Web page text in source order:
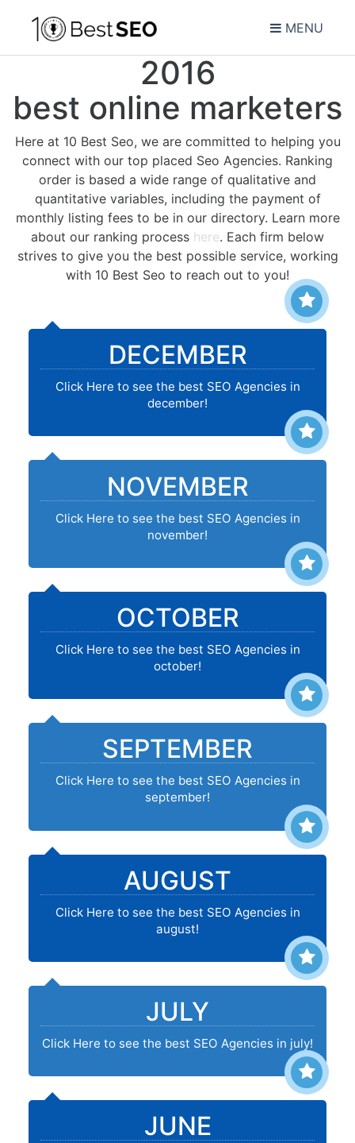
MENU
2016
best online marketers
Here at 10 Best Seo, we are committed to helping you
connect with our top placed Seo Agencies. Ranking
order is based a wide range of qualitative and
quantitative variables, including the payment of
monthly listing fees to be in our directory. Learn more
about our ranking process here. Each firm below
strives to give you the best possible service, working
with 10 Best Seo to reach out to you!
DECEMBER
Click Here to see the best SEO Agencies in
december!
NOVEMBER
Click Here to see the best SEO Agencies in
november!
OCTOBER
Click Here to see the best SEO Agencies in
october!
SEPTEMBER
Click Here to see the best SEO Agencies in
september!
AUGUST
Click Here to see the best SEO Agencies in
august!
JULY
Click Here to see the best SEO Agencies in july!
JUNE